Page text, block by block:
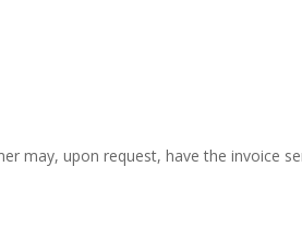
may, upon request, have the invoice